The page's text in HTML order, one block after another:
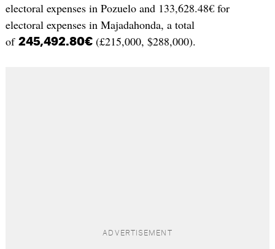
electoral expenses in Pozuelo and 133,628.48€ for
electoral expenses in Majadahonda, a total
of 245,492.80€(£215,000, $288,000).